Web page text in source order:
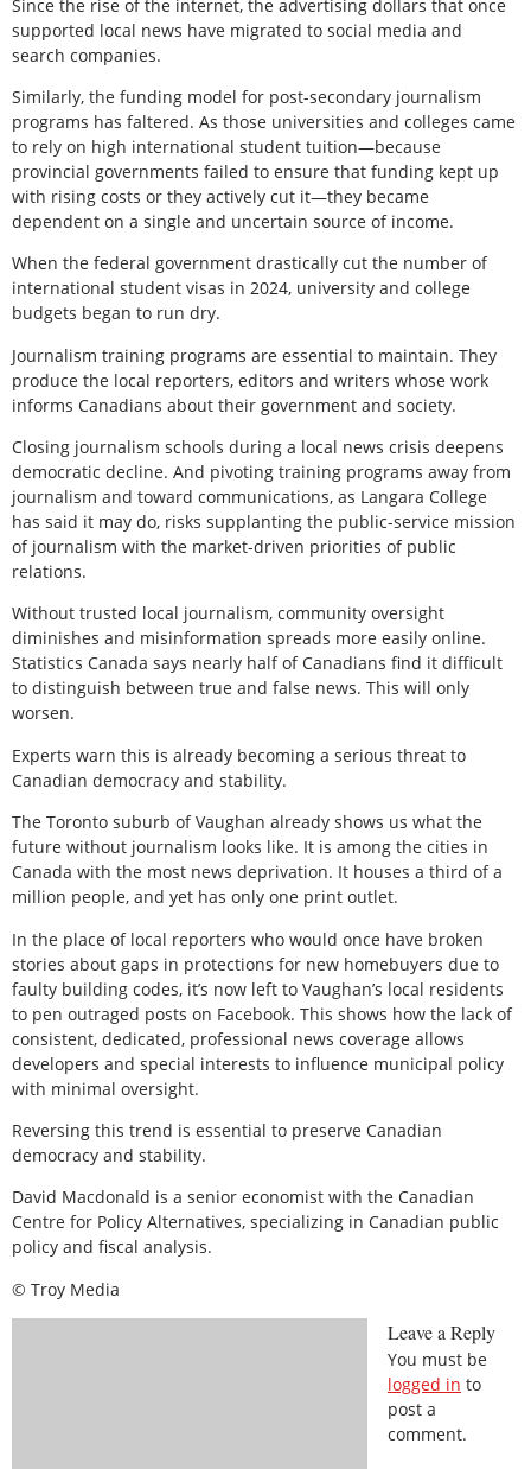
Since the rise of the internet, the advertising dollars that once
supported local news have migrated to social media and
search companies.
Similarly, the funding model for post-secondary journalism
programs has faltered. As those universities and colleges came
to rely on high international student tuition—because
provincial governments failed to ensure that funding kept up
with rising costs or they actively cut it—they became
dependent on a single and uncertain source of income.
When the federal government drastically cut the number of
international student visas in 2024, university and college
budgets began to run dry.
Journalism training programs are essential to maintain. They
produce the local reporters, editors and writers whose work
informs Canadians about their government and society.
Closing journalism schools during a local news crisis deepens
democratic decline. And pivoting training programs away from
journalism and toward communications, as Langara College
has said it may do, risks supplanting the public-service mission
of journalism with the market-driven priorities of public
relations.
Without trusted local journalism, community oversight
diminishes and misinformation spreads more easily online.
Statistics Canada says nearly half of Canadians find it difficult
to distinguish between true and false news. This will only
worsen.
Experts warn this is already becoming a serious threat to
Canadian democracy and stability.
The Toronto suburb of Vaughan already shows us what the
future without journalism looks like. It is among the cities in
Canada with the most news deprivation. It houses a third of a
million people, and yet has only one print outlet.
In the place of local reporters who would once have broken
stories about gaps in protections for new homebuyers due to
faulty building codes, it’s now left to Vaughan’s local residents
to pen outraged posts on Facebook. This shows how the lack of
consistent, dedicated, professional news coverage allows
developers and special interests to influence municipal policy
with minimal oversight.
Reversing this trend is essential to preserve Canadian
democracy and stability.
David Macdonald is a senior economist with the Canadian
Centre for Policy Alternatives, specializing in Canadian public
policy and fiscal analysis.
© Troy Media
Leave a Reply
You must be
logged in to
post a
comment.